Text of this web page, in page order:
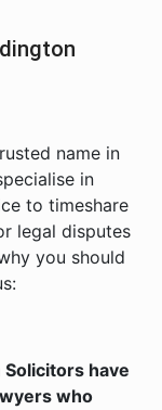
name in
in
to timeshare
legal disputes
you should
have
who